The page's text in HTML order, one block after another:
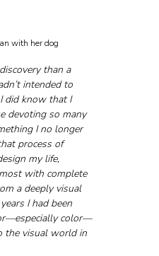
with her dog
than a
intended to
did know that I
devoting so many
I no longer
process of
my life,
with complete
a deeply visual
I had been
color—
the visual world in